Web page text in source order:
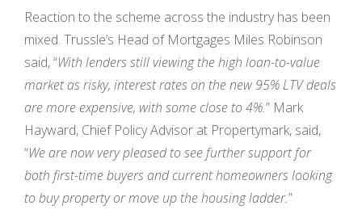
Reaction to the scheme across the industry has been
mixed. Trussle’s Head of Mortgages Miles Robinson
said, “With lenders still viewing the high loan-to-value
market as risky, interest rates on the new 95% LTV deals
are more expensive, with some close to 4%.” Mark
Hayward, Chief Policy Advisor at Propertymark, said,
“We are now very pleased to see further support for
both first-time buyers and current homeowners looking
to buy property or move up the housing ladder.”